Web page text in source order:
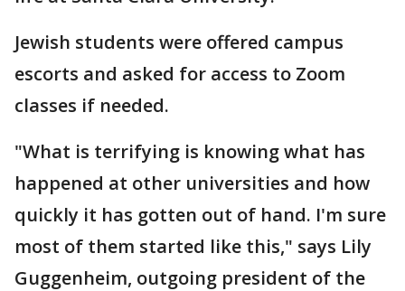
Jewish students were offered campus
escorts and asked for access to Zoom
classes if needed.
"What is terrifying is knowing what has
happened at other universities and how
quickly it has gotten out of hand. I'm sure
most of them started like this," says Lily
Guggenheim, outgoing president of the